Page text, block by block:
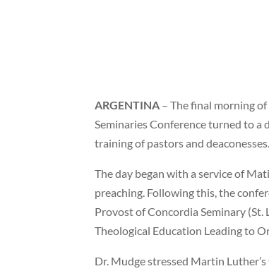
ARGENTINA – The final morning
Seminaries Conference turned to a
training of pastors and deaconesses.
The day began with a service of
preaching. Following this, the
Provost of Concordia Seminary
Theological Education Leading to
Dr. Mudge stressed Martin